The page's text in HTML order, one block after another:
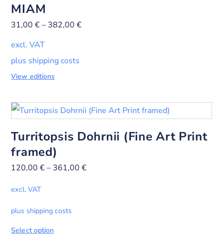
MIAM
31,00€– 382,00€
excl. VAT
plus shipping costs
View editions
Turritopsis Dohrnii (Fine Art Print
framed)
120,00€– 361,00€
excl. VAT
plus shipping costs
Select option